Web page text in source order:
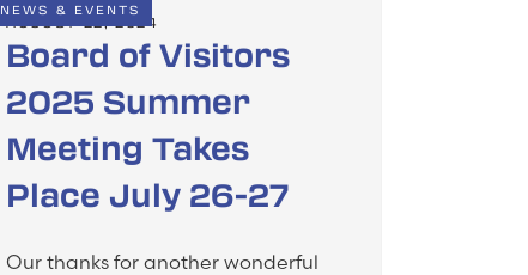
NEWS & EVENTS
AUGUST 22, 2024
Board of Visitors
2025 Summer
Meeting Takes
Place July 26-27
Our thanks for another wonderful